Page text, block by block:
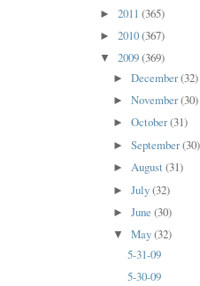
► 2011 (365)
► 2010(367)
▼ 2009(369)
►December(32)
►November(30)
►October(31)
►September(30)
►August(31)
►July(32)
►June(30)
▼May(32)
5-31-09
5-30-09